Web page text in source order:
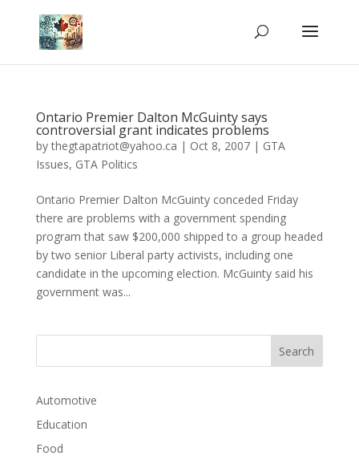
Ontario Premier Dalton McGuinty says
controversial grant indicates problems
bythegtapatriot@yahoo.ca | Oct 8, 2007| GTA
Issues, GTA Politics
Ontario Premier Dalton McGuinty conceded Friday
there are problems with a government spending
program that saw $200,000 shipped to a group headed
by two senior Liberal party activists, including one
candidate in the upcoming election. McGuinty said his
government was...
Automotive
Education
Food